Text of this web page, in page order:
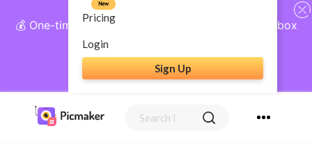
💰 One-time payment, lifetime access: AI Social Inbox
+ Complete Social Suite
Get Lifetime Access
Pricing
New
Login
Sign Up